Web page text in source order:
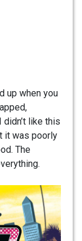
up when you
like this
it was poorly
The